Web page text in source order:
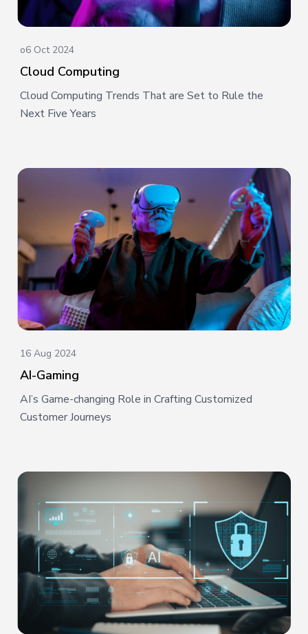
o6 Oct 2024
Cloud Computing
Cloud Computing Trends That are Set to Rule the
Next Five Years
16 Aug 2024
AI-Gaming
AI’s Game-changing Role in Crafting Customized
Customer Journeys